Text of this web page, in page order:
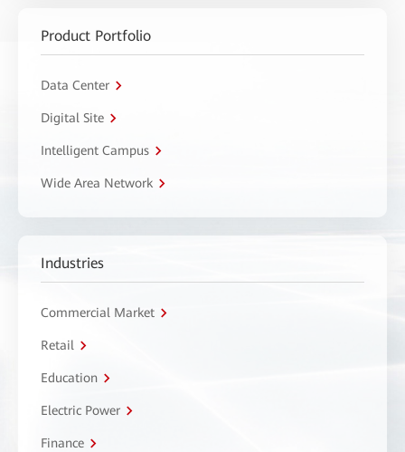
Product Portfolio
Data Center
Digital Site
Intelligent Campus
Wide Area Network
Industries
Commercial Market
Retail
Education
Electric Power
Finance